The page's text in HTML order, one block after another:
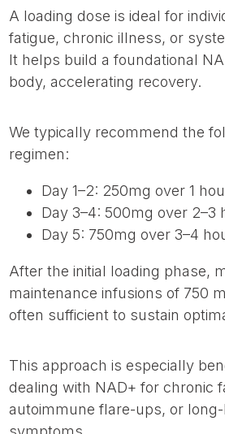
A loading dose is ideal for
fatigue, chronic illness, or
It helps build a foundational
body, accelerating recovery.
We typically recommend the
regimen:
Day 1–2: 250mg over 1
Day 3–4: 500mg over 2–3
Day 5: 750mg over 3–4
After the initial loading phase,
maintenance infusions of 750
often sufficient to sustain
This approach is especially
dealing with NAD+ for chronic
autoimmune flare-ups, or long-